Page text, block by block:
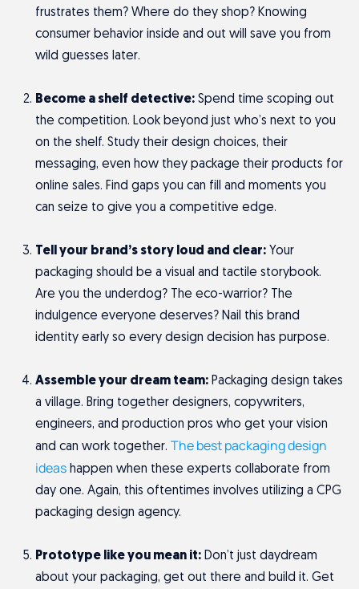
frustrates them? Where do they shop? Knowing
consumer behavior inside and out will save you from
wild guesses later.
Become a shelf detective: Spend time scoping out
the competition. Look beyond just who’s next to you
on the shelf. Study their design choices, their
messaging, even how they package their products for
online sales. Find gaps you can fill and moments you
can seize to give you a competitive edge.
Tell your brand’s story loud and clear: Your
packaging should be a visual and tactile storybook.
Are you the underdog? The eco-warrior? The
indulgence everyone deserves? Nail this brand
identity early so every design decision has purpose.
Assemble your dream team: Packaging design takes
a village. Bring together designers, copywriters,
engineers, and production pros who get your vision
and can work together. The best packaging design
ideas happen when these experts collaborate from
day one. Again, this oftentimes involves utilizing a CPG
packaging design agency.
Prototype like you mean it: Don’t just daydream
about your packaging, get out there and build it. Get